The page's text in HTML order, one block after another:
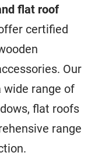
flat roof
certified
Our
range of
flat roofs
range